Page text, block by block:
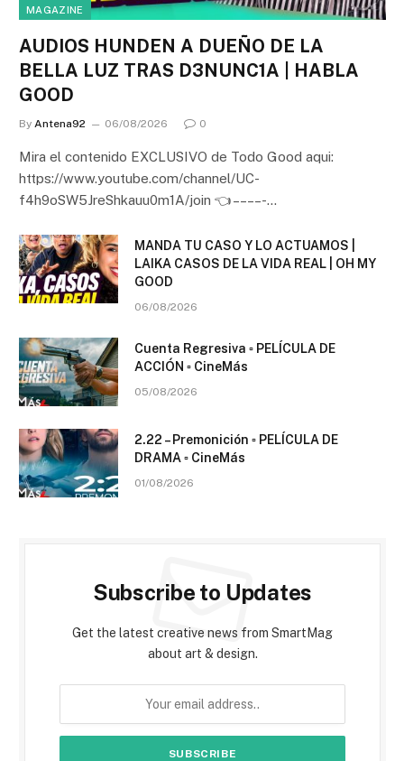
MAGAZINE
AUDIOS HUNDEN A DUEÑO DE LA
BELLA LUZ TRAS D3NUNC1A | HABLA
GOOD
By Antena92 06/08/2026 0
Mira el contenido EXCLUSIVO de Todo Good aqui:
https://www.youtube.com/channel/UC-
f4h9oSW5JreShkauu0m1A/join 👈 – – – – -…
MANDA TU CASO Y LO ACTUAMOS |
LAIKA CASOS DE LA VIDA REAL | OH MY
GOOD
06/08/2026
Cuenta Regresiva ▫️ PELÍCULA DE
ACCIÓN ▫️ CineMás
05/08/2026
2.22 – Premonición ▫️ PELÍCULA DE
DRAMA ▫️ CineMás
01/08/2026
Subscribe to Updates
Get the latest creative news from SmartMag
about art & design.